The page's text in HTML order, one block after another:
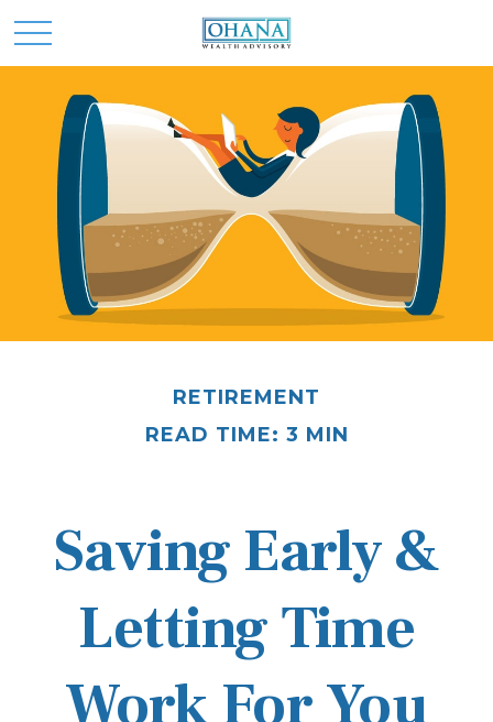
RETIREMENT
READ TIME: 3 MIN
Saving Early &
Letting Time
Work For You